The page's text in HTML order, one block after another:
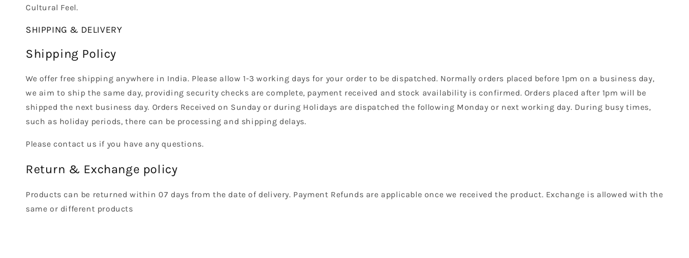
Cultural Feel.
SHIPPING & DELIVERY
Shipping Policy
We offer free shipping anywhere in India. Please allow 1-3 working days for your order to be dispatched. Normally orders placed before 1pm on a business day,
we aim to ship the same day, providing security checks are complete, payment received and stock availability is confirmed. Orders placed after 1pm will be
shipped the next business day. Orders Received on Sunday or during Holidays are dispatched the following Monday or next working day. During busy times,
such as holiday periods, there can be processing and shipping delays.
Please contact us if you have any questions.
Return & Exchange policy
Products can be returned within 07 days from the date of delivery. Payment Refunds are applicable once we received the product. Exchange is allowed with the
same or different products